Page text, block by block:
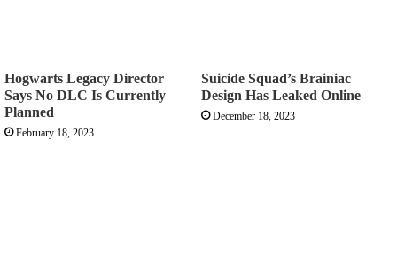
Hogwarts Legacy Director
Says No DLC Is Currently
Planned
February 18, 2023
Suicide Squad’s Brainiac
Design Has Leaked Online
December 18, 2023